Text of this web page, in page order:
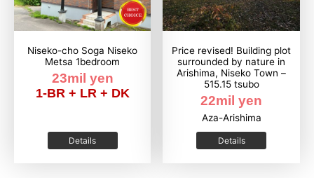
Niseko-cho Soga Niseko
Metsa 1bedroom
23mil yen
1-BR + LR + DK
Details
Price revised! Building plot
surrounded by nature in
Arishima, Niseko Town –
515.15 tsubo
22mil yen
Aza-Arishima
Details